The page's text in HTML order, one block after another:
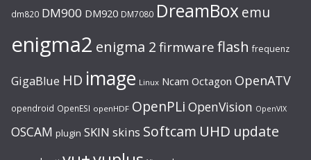
dm820 DM900 DM920 DM7080 DreamBoxemu
enigma2 enigma 2 firmware flash frequenz
GigaBlue HD image Linux Ncam Octagon OpenATV
opendroid OpenESI openHDF OpenPLi OpenVision OpenVIX
OSCAM plugin SKIN skins Softcam UHD update